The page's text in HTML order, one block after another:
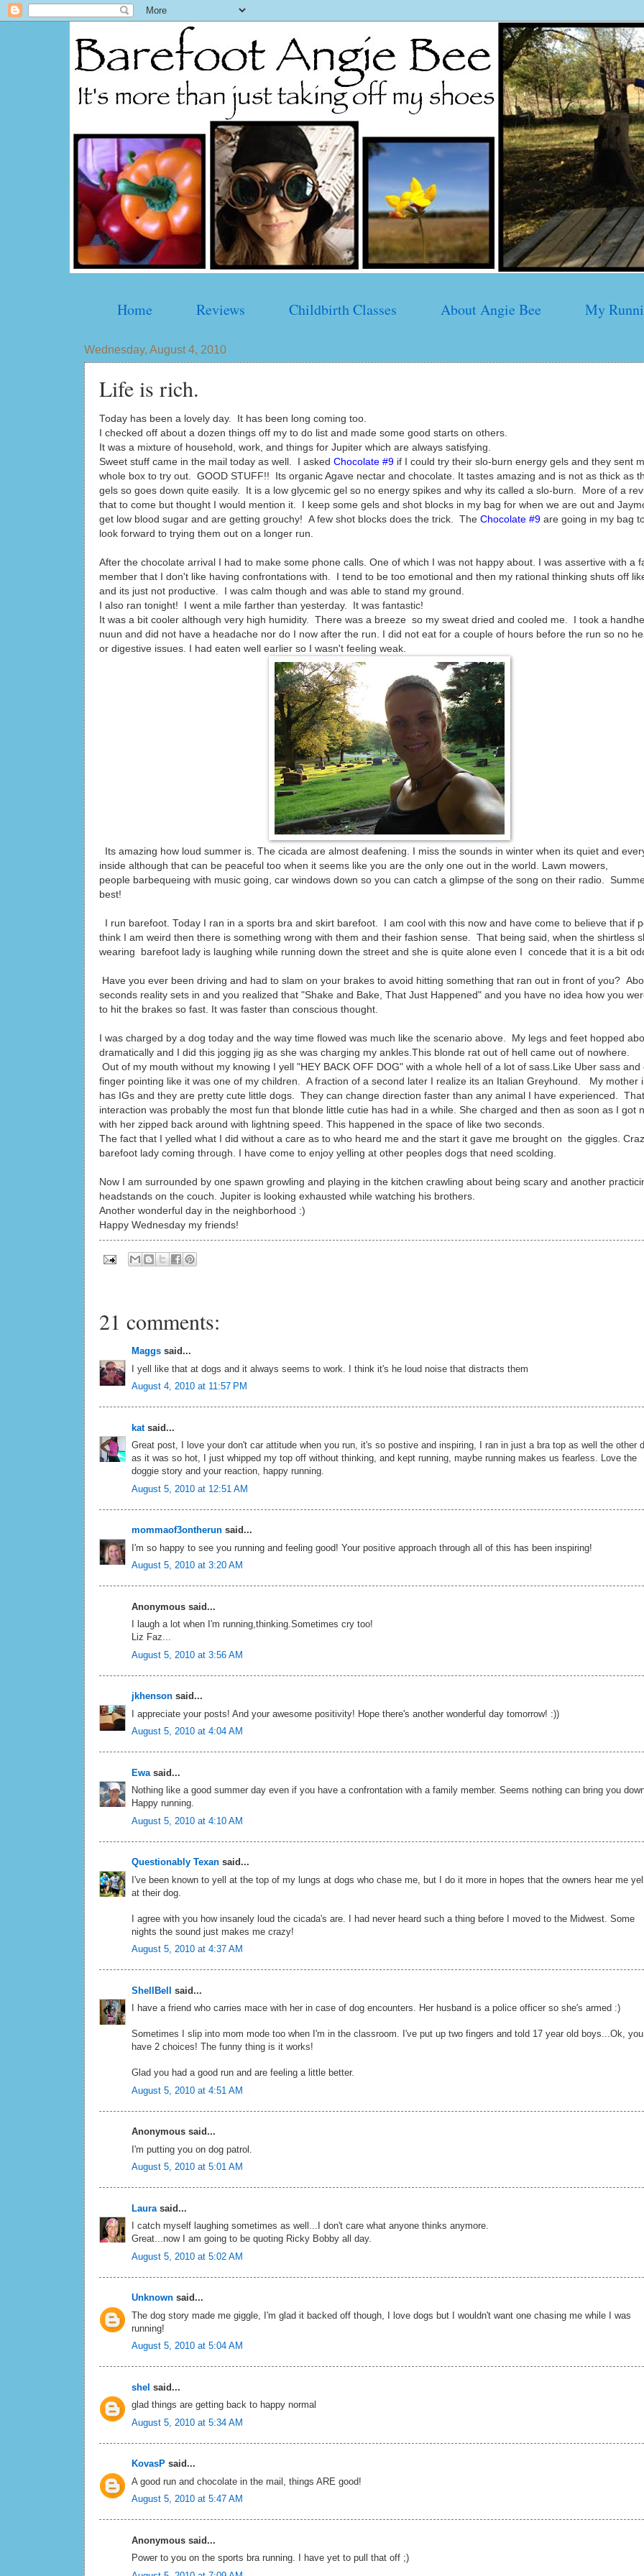
Home Reviews Childbirth Classes About Angie Bee My
Wednesday, August 4, 2010
Life is rich.
Today has been a lovely day. It has been long coming too.
I checked off about a dozen things off my to do list and made some good starts on others.
It was a mixture of household, work, and things for Jupiter which are always satisfying.
Sweet stuff came in the mail today as well. I asked Chocolate #9 if I could try their slo-burn energy gels and they sent
whole box to try out. GOOD STUFF!! Its organic Agave nectar and chocolate. It tastes amazing and is not as thick as
gels so goes down quite easily. It is a low glycemic gel so no energy spikes and why its called a slo-burn. More of a
that to come but thought I would mention it. I keep some gels and shot blocks in my bag for when we are out and
get low blood sugar and are getting grouchy! A few shot blocks does the trick. The Chocolate #9 are going in my bag
look forward to trying them out on a longer run.
After the chocolate arrival I had to make some phone calls. One of which I was not happy about. I was assertive with a
member that I don't like having confrontations with. I tend to be too emotional and then my rational thinking shuts off
and its just not productive. I was calm though and was able to stand my ground.
I also ran tonight! I went a mile farther than yesterday. It was fantastic!
It was a bit cooler although very high humidity. There was a breeze so my sweat dried and cooled me. I took a
nuun and did not have a headache nor do I now after the run. I did not eat for a couple of hours before the run so no
or digestive issues. I had eaten well earlier so I wasn't feeling weak.
Its amazing how loud summer is. The cicada are almost deafening. I miss the sounds in winter when its quiet and
inside although that can be peaceful too when it seems like you are the only one out in the world. Lawn mowers,
people barbequeing with music going, car windows down so you can catch a glimpse of the song on their radio.
best!
I run barefoot. Today I ran in a sports bra and skirt barefoot. I am cool with this now and have come to believe that if
think I am weird then there is something wrong with them and their fashion sense. That being said, when the shirtless
wearing barefoot lady is laughing while running down the street and she is quite alone even I concede that it is a bit
Have you ever been driving and had to slam on your brakes to avoid hitting something that ran out in front of you?
seconds reality sets in and you realized that "Shake and Bake, That Just Happened" and you have no idea how you
to hit the brakes so fast. It was faster than conscious thought.
I was charged by a dog today and the way time flowed was much like the scenario above. My legs and feet hopped
dramatically and I did this jogging jig as she was charging my ankles.This blonde rat out of hell came out of nowhere.
Out of my mouth without my knowing I yell "HEY BACK OFF DOG" with a whole hell of a lot of sass.Like Uber sass and
finger pointing like it was one of my children. A fraction of a second later I realize its an Italian Greyhound. My mother
has IGs and they are pretty cute little dogs. They can change direction faster than any animal I have experienced. That
interaction was probably the most fun that blonde little cutie has had in a while. She charged and then as soon as I got
with her zipped back around with lightning speed. This happened in the space of like two seconds.
The fact that I yelled what I did without a care as to who heard me and the start it gave me brought on the giggles.
barefoot lady coming through. I have come to enjoy yelling at other peoples dogs that need scolding.
Now I am surrounded by one spawn growling and playing in the kitchen crawling about being scary and another
headstands on the couch. Jupiter is looking exhausted while watching his brothers.
Another wonderful day in the neighborhood :)
Happy Wednesday my friends!
21 comments:
Maggs said...
I yell like that at dogs and it always seems to work. I think it's he loud noise that distracts them
August 4, 2010 at 11:57 PM
katsaid...
Great post, I love your don't car attitude when you run, it's so postive and inspiring, I ran in just a bra top as well the other
as it was so hot, I just whipped my top off without thinking, and kept running, maybe running makes us fearless. Love the
doggie story and your reaction, happy running.
August 5, 2010 at 12:51 AM
mommaof3ontherun said...
I'm so happy to see you running and feeling good! Your positive approach through all of this has been inspiring!
August 5, 2010 at 3:20 AM
Anonymous said...
I laugh a lot when I'm running,thinking.Sometimes cry too!
Liz Faz...
August 5, 2010 at 3:56 AM
jkhenson said...
I appreciate your posts! And your awesome positivity! Hope there's another wonderful day tomorrow! :))
August 5, 2010 at 4:04 AM
Ewa said...
Nothing like a good summer day even if you have a confrontation with a family member. Seems nothing can bring you
Happy running.
August 5, 2010 at 4:10 AM
Questionably Texan said...
I've been known to yell at the top of my lungs at dogs who chase me, but I do it more in hopes that the owners hear me
at their dog.
I agree with you how insanely loud the cicada's are. I had never heard such a thing before I moved to the Midwest. Some
nights the sound just makes me crazy!
August 5, 2010 at 4:37 AM
ShellBell said...
I have a friend who carries mace with her in case of dog encounters. Her husband is a police officer so she's armed :)
Sometimes I slip into mom mode too when I'm in the classroom. I've put up two fingers and told 17 year old boys...Ok, you
have 2 choices! The funny thing is it works!
Glad you had a good run and are feeling a little better.
August 5, 2010 at 4:51 AM
Anonymous said...
I'm putting you on dog patrol.
August 5, 2010 at 5:01 AM
Laura said...
I catch myself laughing sometimes as well...I don't care what anyone thinks anymore.
Great...now I am going to be quoting Ricky Bobby all day.
August 5, 2010 at 5:02 AM
Unknown said...
The dog story made me giggle, I'm glad it backed off though, I love dogs but I wouldn't want one chasing me while I was
running!
August 5, 2010 at 5:04 AM
shel said...
glad things are getting back to happy normal
August 5, 2010 at 5:34 AM
KovasP said...
A good run and chocolate in the mail, things ARE good!
August 5, 2010 at 5:47 AM
Anonymous said...
Power to you on the sports bra running. I have yet to pull that off ;)